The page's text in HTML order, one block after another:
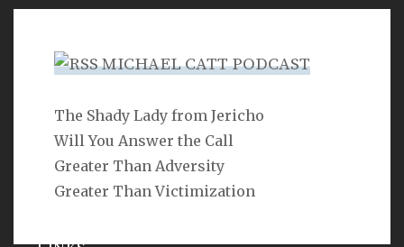
MICHAEL CATT PODCAST
The Shady Lady from Jericho
Will You Answer the Call
Greater Than Adversity
Greater Than Victimization
SEARCH